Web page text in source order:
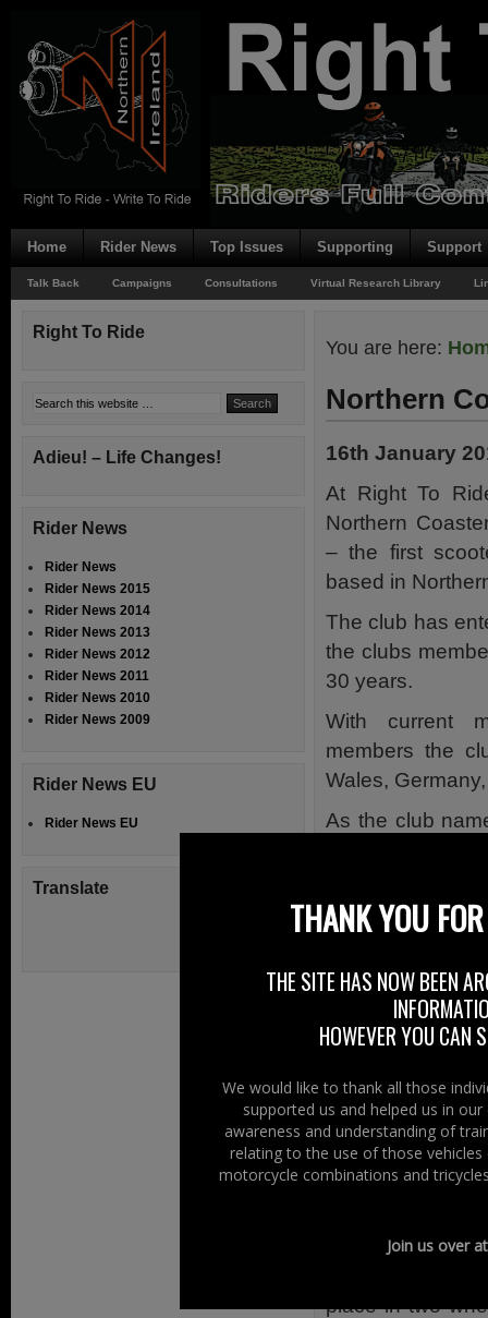
Home Rider News Top Issues Supporting Support
Talk Back Campaigns Consultations Virtual Research Library
You are here:
Northern
16th January
At Right To
Northern
– the first
based in
The club has
the clubs
30 years.
With current
members the
Wales,
As the club
years (2015)
Britain – Ulster
Ireland –
Also along with
Samaritans
West Alliance
For us at Right
mention
motorcycles –
place in two
Right To Ride
Adieu! – Life Changes!
Rider News
Rider News
Rider News 2015
Rider News 2014
Rider News 2013
Rider News 2012
Rider News 2011
Rider News 2010
Rider News 2009
Rider News EU
Rider News EU
Translate
THANK YOU
THE SITE HAS NOW BEEN
HOWEVER YOU CAN
We would like to thank all those
supported us and helped us in
awareness and understanding of
relating to the use of those
motorcycle combinations and
Join us over